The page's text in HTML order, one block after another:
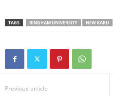
TAGS BINGHAM UNIVERSITY NEW KARU
Previous article